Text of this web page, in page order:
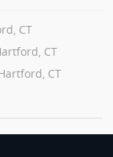
CT
CT
CT
CT
CT
CT